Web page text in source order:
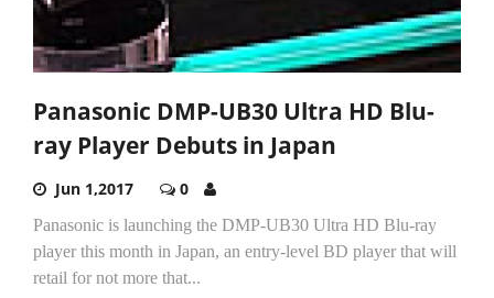
Panasonic DMP-UB30 Ultra HD Blu-
ray Player Debuts in Japan
Jun 1,2017 0
Panasonic is launching the DMP-UB30 Ultra HD Blu-ray
player this month in Japan, an entry-level BD player that will
retail for not more that...